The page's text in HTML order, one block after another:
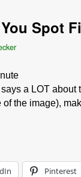
Spot
a LOT
of the image),
Pinterest